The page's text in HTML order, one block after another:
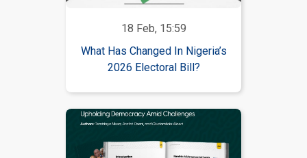
18 Feb, 15:59
What Has Changed In Nigeria’s
2026 Electoral Bill?